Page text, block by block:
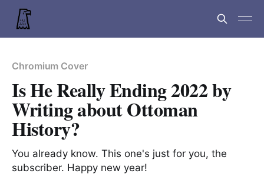
Chromium Cover
Is He Really Ending 2022 by
Writing about Ottoman
History?
You already know. This one's just for you, the
subscriber. Happy new year!